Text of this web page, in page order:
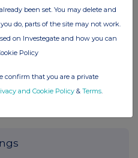
been set. You may delete and
do, parts of the site may not work.
on Investegate and how you can
Policy
confirm that you are a private
and Cookie Policy & Terms.